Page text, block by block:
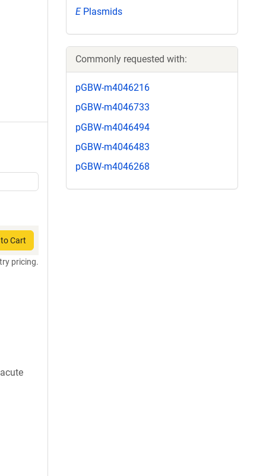
Cart
pricing.
EPlasmids
Commonly requested with:
pGBW-m4046216
pGBW-m4046733
pGBW-m4046494
pGBW-m4046483
pGBW-m4046268